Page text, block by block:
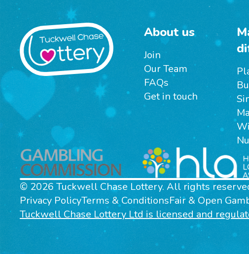
About us
Join
Our Team
FAQs
Get in touch
© 2026 Tuckwell Chase Lottery. All rights
Privacy PolicyTerms & ConditionsFair & Open
Tuckwell Chase Lottery Ltd is licensed and